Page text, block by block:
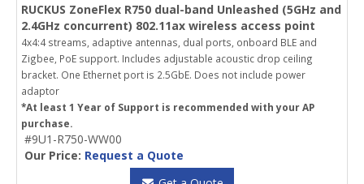
RUCKUS ZoneFlex R750 dual-band Unleashed (5GHz and
2.4GHz concurrent) 802.11ax wireless access point
4x4:4 streams, adaptive antennas, dual ports, onboard BLE and
Zigbee, PoE support. Includes adjustable acoustic drop ceiling
bracket. One Ethernet port is 2.5GbE. Does not include power
adaptor
*At least 1 Year of Support is recommended with your AP
purchase.
#9U1-R750-WW00
Our Price: Request a Quote